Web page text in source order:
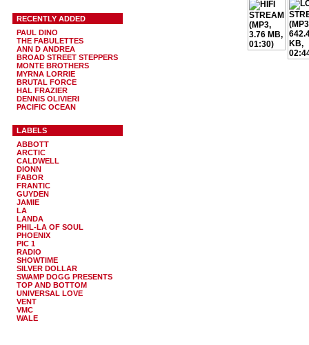
RECENTLY ADDED
PAUL DINO
THE FABULETTES
ANN D ANDREA
BROAD STREET STEPPERS
MONTE BROTHERS
MYRNA LORRIE
BRUTAL FORCE
HAL FRAZIER
DENNIS OLIVIERI
PACIFIC OCEAN
LABELS
ABBOTT
ARCTIC
CALDWELL
DIONN
FABOR
FRANTIC
GUYDEN
JAMIE
LA
LANDA
PHIL-LA OF SOUL
PHOENIX
PIC 1
RADIO
SHOWTIME
SILVER DOLLAR
SWAMP DOGG PRESENTS
TOP AND BOTTOM
UNIVERSAL LOVE
VENT
VMC
WALE